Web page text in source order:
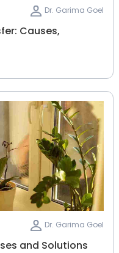
Dr. Garima Goel
Causes,
Dr. Garima Goel
and Solutions